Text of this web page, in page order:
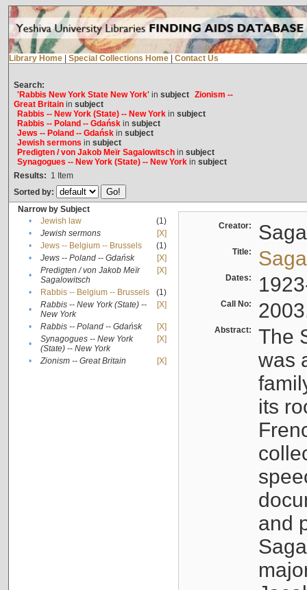
Library Home Special Collections Home Contact Us
Search:
'Rabbis New York State New York'in subject Zionism --
Great Britainin subject
Rabbis -- New York (State) -- New Yorkin subject
Rabbis -- Poland -- Gdańskin subject
Jews -- Poland -- Gdańskin subject
Jewish sermons in subject
Predigten / von Jakob Meïr Sagalowitschin subject
Synagogues -- New York (State) -- New Yorkin subject
Results: 1 Item
Sorted by:
Narrow by Subject
•
Jewish law
(1)
•
Jewish sermons
[X]
•
Jews -- Belgium -- Brussels
(1)
•
Jews -- Poland -- Gdańsk
[X]
•
Predigten / von Jakob Meïr
Sagalowitsch
[X]
• Rabbis -- Belgium -- Brussels
(1)
•
Rabbis -- New York (State) --
New York
[X]
• Rabbis -- Poland -- Gdańsk
[X]
•
Synagogues -- New York
(State) -- New York
[X]
• Zionism -- Great Britain [X]
Creator:
Title:
Dates:
Call No:
Abstract:
The
was
its
and